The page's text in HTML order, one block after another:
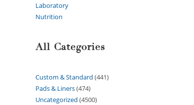
Laboratory
Nutrition
All Categories
Custom & Standard 441
Pads & Liners 474
Uncategorized 4500